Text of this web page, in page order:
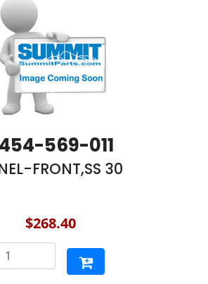
569-011
FRONT,SS 30
$268.40